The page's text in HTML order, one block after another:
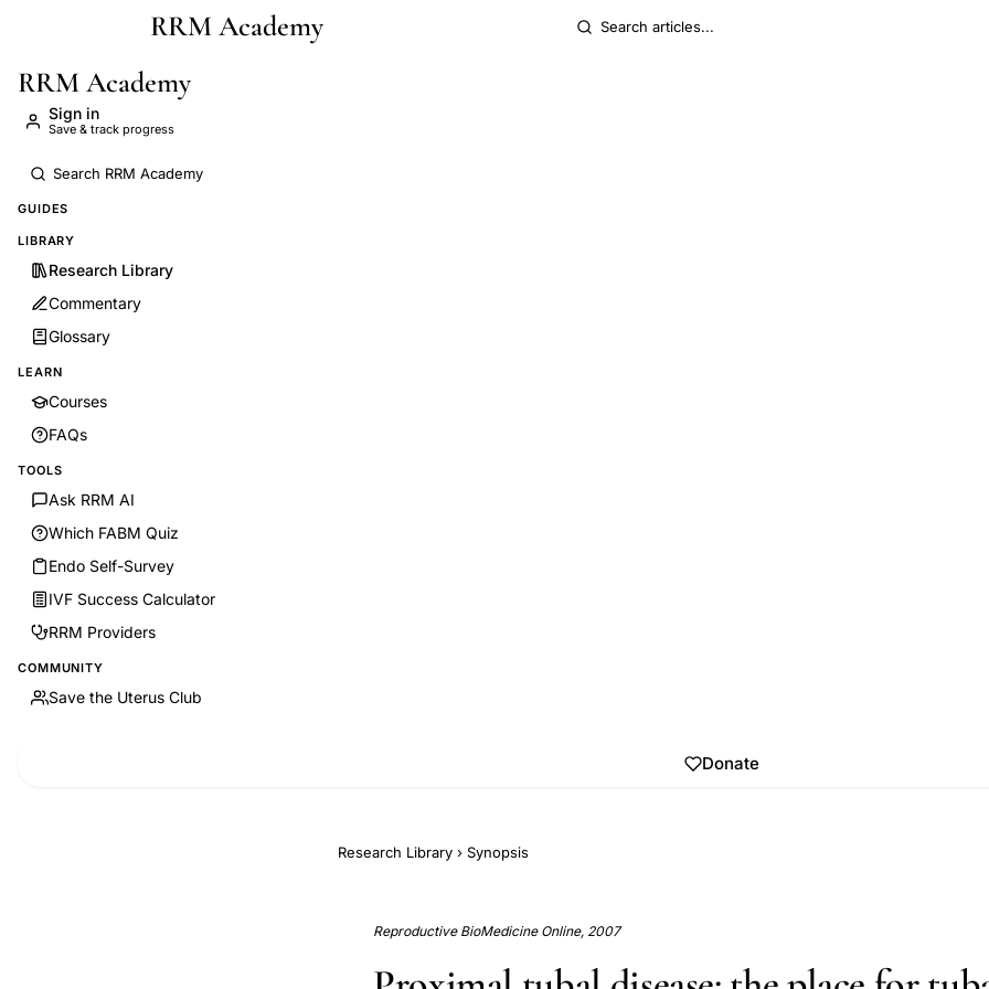
Skip to main contentRRM Academy
RRM Academy
Sign in
Save & track progress
GUIDES
LIBRARY
Research Library
Commentary
Glossary
LEARN
Courses
FAQs
TOOLS
Ask RRM AI
Which FABM Quiz
Endo Self-Survey
IVF Success Calculator
RRM Providers
COMMUNITY
Save the Uterus Club
Donate
Research Library › Synopsis
Reproductive BioMedicine Online, 2007